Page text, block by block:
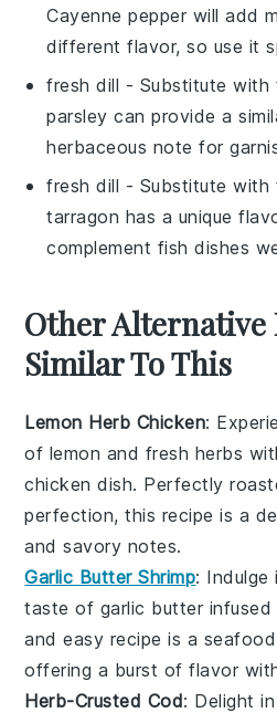
Cayenne pepper will add
different flavor, so use it
fresh dill - Substitute with
parsley can provide a
herbaceous note for
fresh dill - Substitute with
tarragon has a unique
complement fish dishes
Other Alternative
Similar To This
Lemon Herb Chicken:
of lemon and fresh herbs
chicken dish. Perfectly
perfection, this recipe is a
and savory notes.
Garlic Butter Shrimp: Indulge
taste of garlic butter infused
and easy recipe is a
offering a burst of flavor
Herb-Crusted Cod: Delight